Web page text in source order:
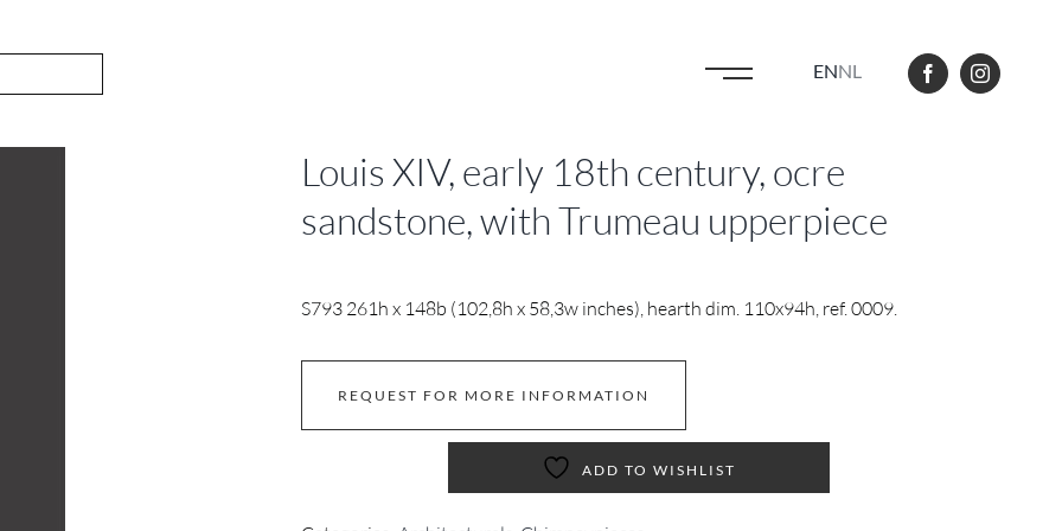
ENNL
Louis XIV, early 18th century, ocre
sandstone, with Trumeau upperpiece
S793 261h x 148b (102,8h x 58,3w inches), hearth dim. 110x94h, ref. 0009.
REQUEST FOR MORE INFORMATION
ADD TO WISHLIST